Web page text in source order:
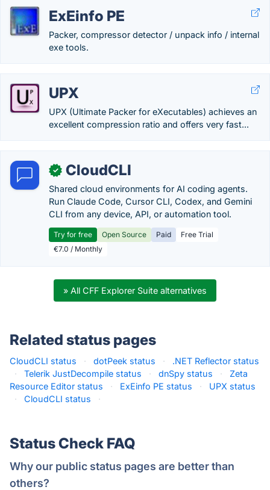
ExEinfo PE
Packer, compressor detector / unpack info / internal
exe tools.
UPX
UPX (Ultimate Packer for eXecutables) achieves an
excellent compression ratio and offers very fast...
✓ CloudCLI
Shared cloud environments for AI coding agents.
Run Claude Code, Cursor CLI, Codex, and Gemini
CLI from any device, API, or automation tool.
Try for free Open Source Paid
Free Trial
€7.0 / Monthly
» All CFF Explorer Suite alternatives
Related status pages
CloudCLI status · dotPeek status ·
.NET Reflector status
·
Telerik JustDecompile status · dnSpy status ·
Zeta
Resource Editor status
· ExEinfo PE status ·
UPX status
·
CloudCLI status ·
Status Check FAQ
Why our public status pages are better than
others?